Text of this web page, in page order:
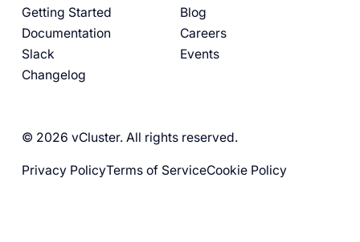
Getting Started
Documentation
Slack
Changelog
Blog
Careers
Events
© 2026 vCluster. All rights reserved.
Privacy PolicyTerms of ServiceCookie Policy